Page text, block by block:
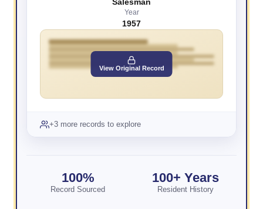
Year
1957
View Original Record
+3 more records to explore
100%
Record Sourced
100+ Years
Resident History